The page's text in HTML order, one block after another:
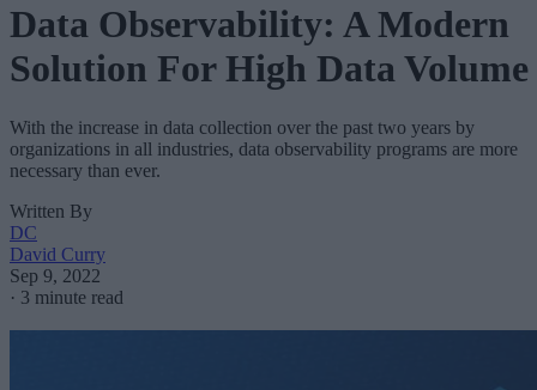
Data Observability: A Modern
Solution For High Data Volume
With the increase in data collection over the past two years by
organizations in all industries, data observability programs are more
necessary than ever.
Written By
DC
David Curry
Sep 9, 2022
· 3 minute read